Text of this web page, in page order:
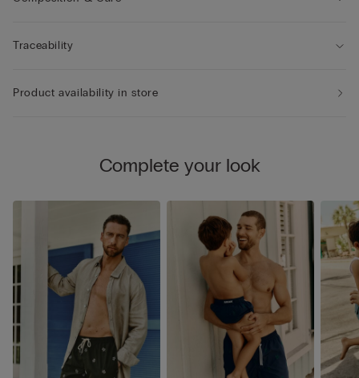
Traceability
Product availability in store
Complete your look